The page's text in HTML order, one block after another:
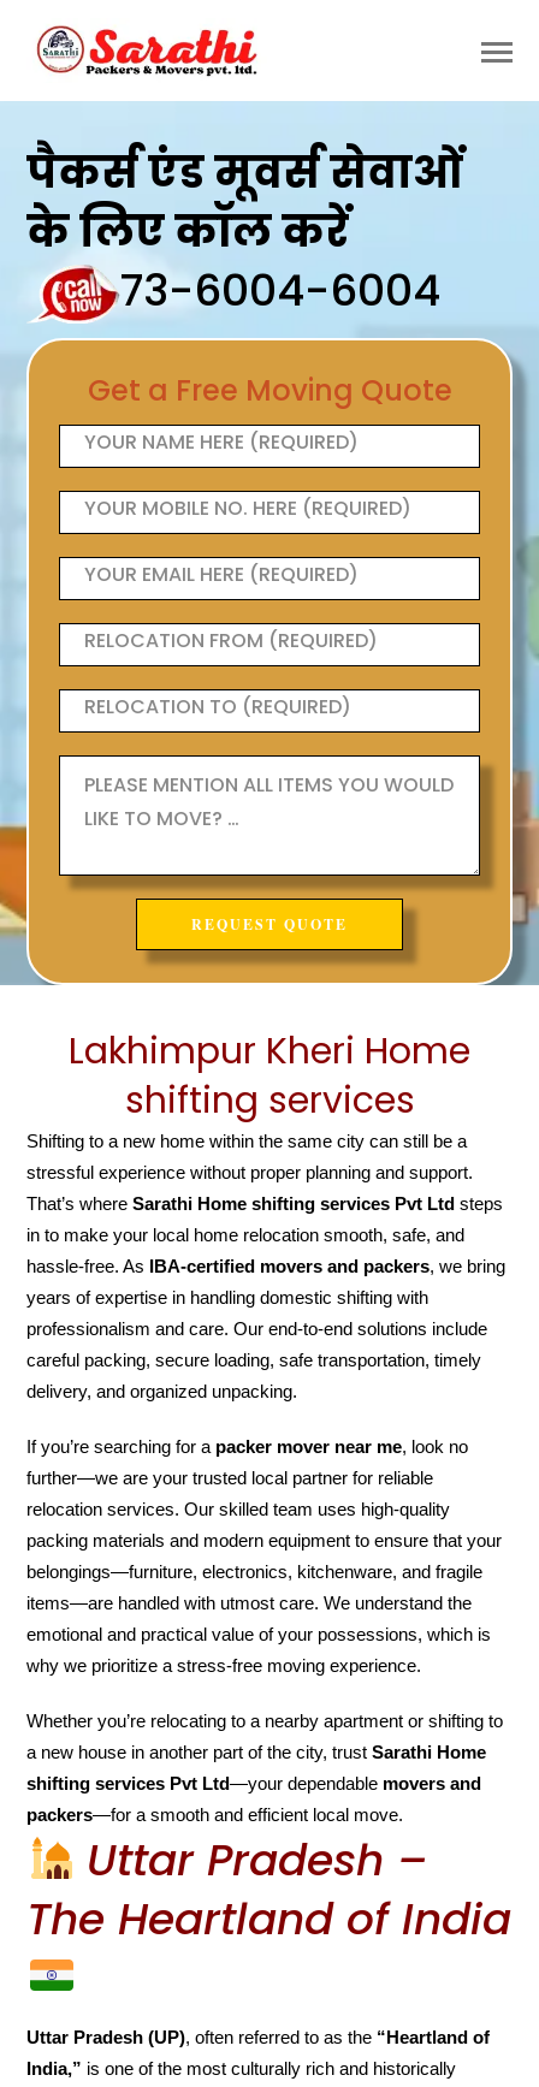
पैकर्स एंड मूवर्स सेवाओं
के लिए कॉल करें
73-6004-6004
Get a Free Moving Quote
Lakhimpur Kheri Home
shifting services
Shifting to a new home within the same city can still be a
stressful experience without proper planning and support.
That’s whereSarathi Home shifting services Pvt Ltd steps
in to make your local home relocation smooth, safe, and
hassle-free. As IBA-certified movers and packers, we bring
years of expertise in handling domestic shifting with
professionalism and care. Our end-to-end solutions include
careful packing, secure loading, safe transportation, timely
delivery, and organized unpacking.
If you’re searching for a packer mover near me, look no
further—we are your trusted local partner for reliable
relocation services. Our skilled team uses high-quality
packing materials and modern equipment to ensure that your
belongings—furniture, electronics, kitchenware, and fragile
items—are handled with utmost care. We understand the
emotional and practical value of your possessions, which is
why we prioritize a stress-free moving experience.
Whether you’re relocating to a nearby apartment or shifting to
a new house in another part of the city, trustSarathi Home
shifting services Pvt Ltd—your dependable movers and
packers—for a smooth and efficient local move.
Uttar Pradesh –
The Heartland of India
Uttar Pradesh (UP), often referred to as the “Heartland of
India,” is one of the most culturally rich and historically